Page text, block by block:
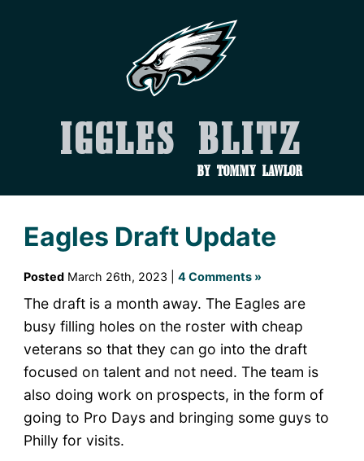
Iggles Blitz
by Tommy Lawlor
Eagles Draft Update
PostedMarch 26th, 2023 | 4 Comments »
The draft is a month away. The Eagles are
busy filling holes on the roster with cheap
veterans so that they can go into the draft
focused on talent and not need. The team is
also doing work on prospects, in the form of
going to Pro Days and bringing some guys to
Philly for visits.